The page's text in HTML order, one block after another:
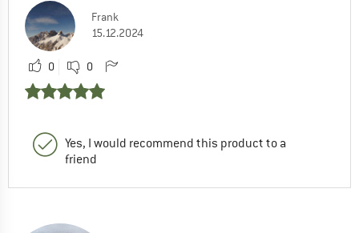
Frank
15.12.2024
0 0
Yes, I would recommend this product to a
friend